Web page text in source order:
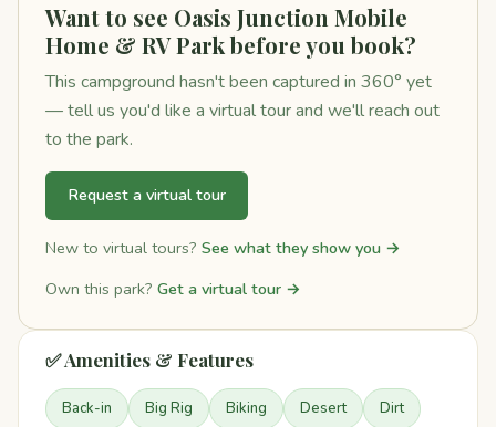
Want to see Oasis Junction Mobile
Home & RV Park before you book?
This campground hasn't been captured in 360° yet
— tell us you'd like a virtual tour and we'll reach out
to the park.
Request a virtual tour
New to virtual tours? See what they show you →
Own this park? Get a virtual tour →
✅ Amenities & Features
Back-in Big Rig Biking Desert Dirt